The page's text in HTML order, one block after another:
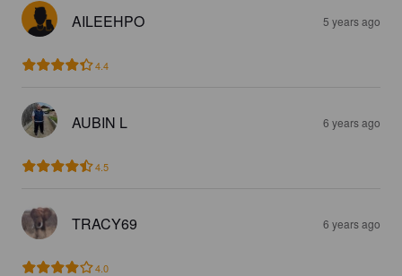
AILEEHPO 5 years ago
4.4
AUBIN L 6 years ago
4.5
TRACY69 6 years ago
4.0